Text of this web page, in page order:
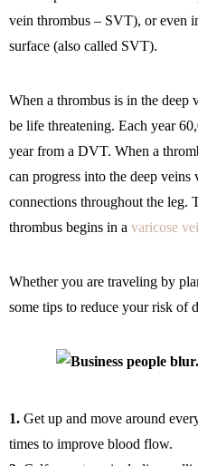
vein thrombus – SVT), or even
surface (also called SVT).
When a thrombus is in the
be life threatening. Each year
year from a DVT. When a
can progress into the deep veins
connections throughout the leg.
thrombus begins in a varicose
Whether you are traveling by
some tips to reduce your risk of
1. Get up and move around
times to improve blood flow.